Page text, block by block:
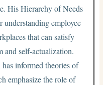
His Hierarchy of Needs
understanding employee
that can satisfy
and self-actualization.
informed theories of
emphasize the role of